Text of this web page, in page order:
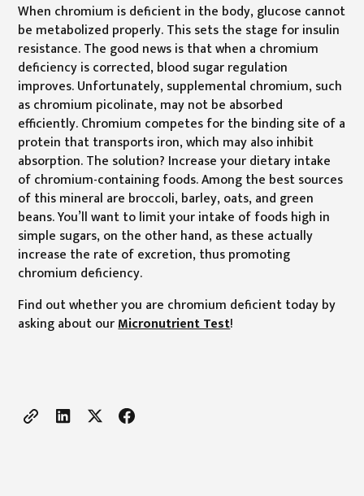
When chromium is deficient in the body, glucose cannot
be metabolized properly. This sets the stage for insulin
resistance. The good news is that when a chromium
deficiency is corrected, blood sugar regulation
improves. Unfortunately, supplemental chromium, such
as chromium picolinate, may not be absorbed
efficiently. Chromium competes for the binding site of a
protein that transports iron, which may also inhibit
absorption. The solution? Increase your dietary intake
of chromium-containing foods. Among the best sources
of this mineral are broccoli, barley, oats, and green
beans. You’ll want to limit your intake of foods high in
simple sugars, on the other hand, as these actually
increase the rate of excretion, thus promoting
chromium deficiency.
Find out whether you are chromium deficient today by
asking about ourMicronutrient Test!